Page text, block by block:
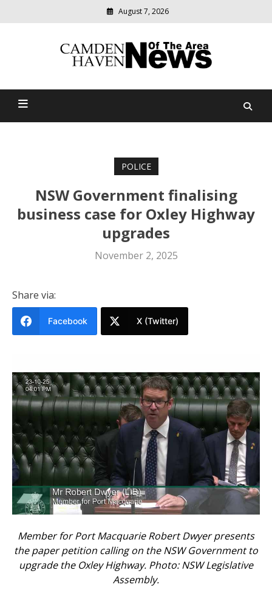
August 7, 2026
Camden Haven News Of
relevant
community
POLICE
NSW Government finalising
business case for Oxley Highway
upgrades
November 2, 2025
Share via:
Facebook X (Twitter)
Member for Port Macquarie Robert Dwyer presents
the paper petition calling on the NSW Government to
upgrade the Oxley Highway. Photo: NSW Legislative
Assembly.